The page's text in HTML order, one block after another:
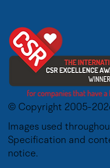
© Copyright 2005-
Images used
Specification and
notice.